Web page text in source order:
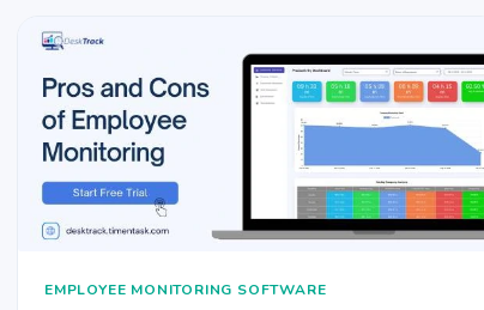
EMPLOYEE MONITORING SOFTWARE